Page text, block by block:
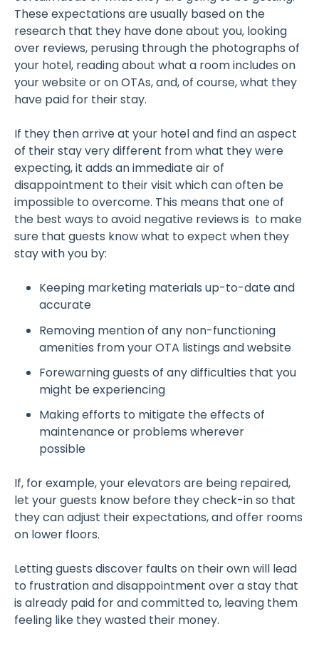
These expectations are usually based on the
research that they have done about you, looking
over reviews, perusing through the photographs of
your hotel, reading about what a room includes on
your website or on OTAs, and, of course, what they
have paid for their stay.
If they then arrive at your hotel and find an aspect
of their stay very different from what they were
expecting, it adds an immediate air of
disappointment to their visit which can often be
impossible to overcome. This means that one of
the best ways to avoid negative reviews is to make
sure that guests know what to expect when they
stay with you by:
Keeping marketing materials up-to-date and
accurate
Removing mention of any non-functioning
amenities from your OTA listings and website
Forewarning guests of any difficulties that you
might be experiencing
Making efforts to mitigate the effects of
maintenance or problems wherever
possible
If, for example, your elevators are being repaired,
let your guests know before they check-in so that
they can adjust their expectations, and offer rooms
on lower floors.
Letting guests discover faults on their own will lead
to frustration and disappointment over a stay that
is already paid for and committed to, leaving them
feeling like they wasted their money.